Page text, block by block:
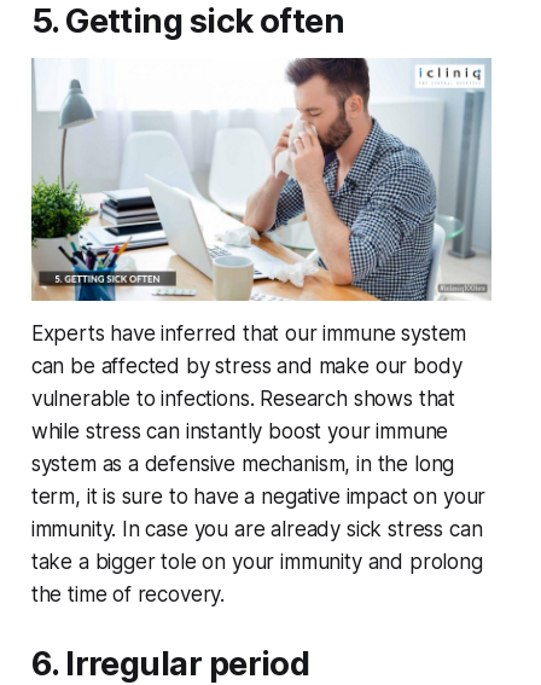
5. Getting sick often
Experts have inferred that our immune system
can be affected by stress and make our body
vulnerable to infections. Research shows that
while stress can instantly boost your immune
system as a defensive mechanism, in the long
term, it is sure to have a negative impact on your
immunity. In case you are already sick stress can
take a bigger tole on your immunity and prolong
the time of recovery.
6. Irregular period